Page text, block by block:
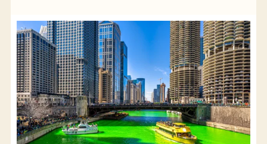
Events
Going out
Eating out